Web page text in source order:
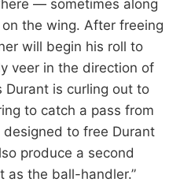
— sometimes along
the wing. After freeing
will begin his roll to
veer in the direction of
Durant is curling out to
to catch a pass from
to free Durant
produce a second
as the ball-handler.”